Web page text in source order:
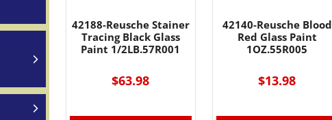
42188-Reusche Stainer
Tracing Black Glass
Paint 1/2LB.57R001
$63.98
42140-Reusche Blood
Red Glass Paint
1OZ.55R005
$13.98